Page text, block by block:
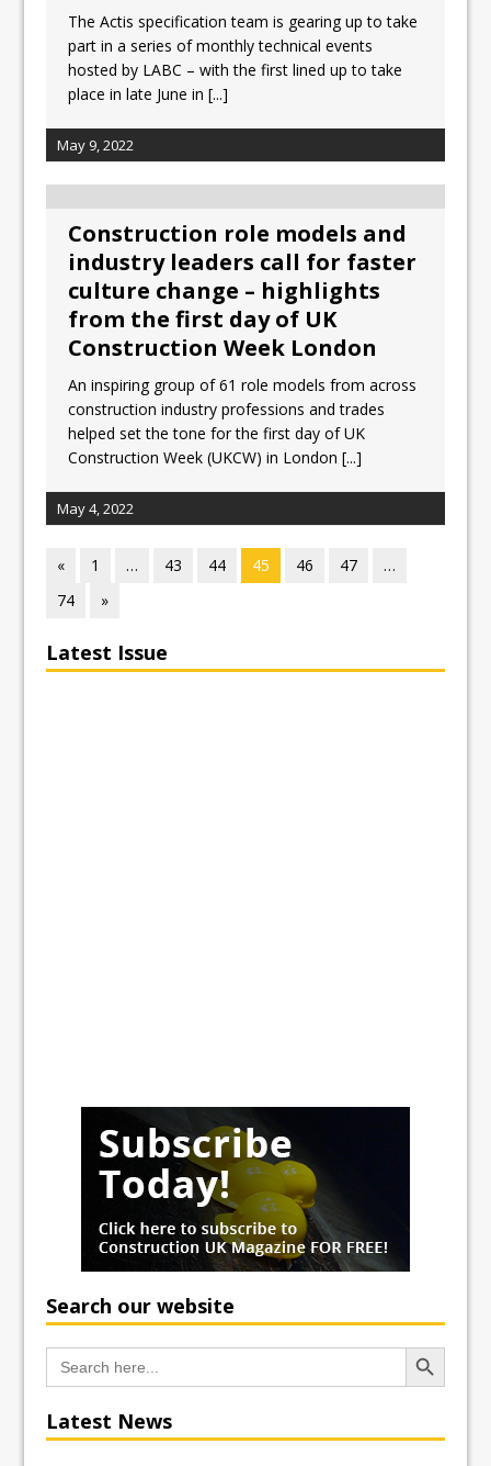
The Actis specification team is gearing up to take
part in a series of monthly technical events
hosted by LABC – with the first lined up to take
place in late June in[...]
May 9, 2022
Construction role models and
industry leaders call for faster
culture change – highlights
from the first day of UK
Construction Week London
An inspiring group of 61 role models from across
construction industry professions and trades
helped set the tone for the first day of UK
Construction Week (UKCW) in London[...]
May 4, 2022
« 1 … 43 44 45 46 47
…
74
»
Latest Issue
Search our website
Search
for:
Search Button
Latest News